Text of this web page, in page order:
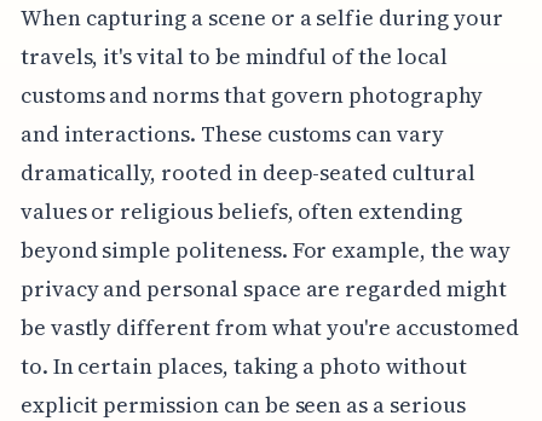
When capturing a scene or a selfie during your
travels, it's vital to be mindful of the local
customs and norms that govern photography
and interactions. These customs can vary
dramatically, rooted in deep-seated cultural
values or religious beliefs, often extending
beyond simple politeness. For example, the way
privacy and personal space are regarded might
be vastly different from what you're accustomed
to. In certain places, taking a photo without
explicit permission can be seen as a serious